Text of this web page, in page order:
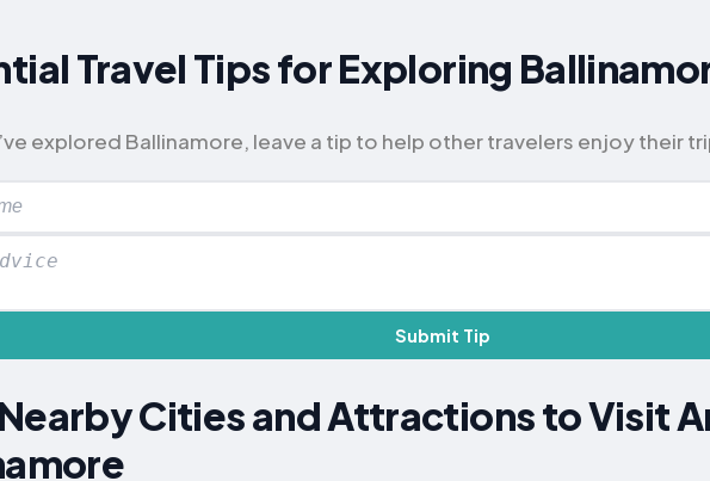
Travel Tips for Exploring
explored Ballinamore, leave a tip to help other travelers enjoy their
Submit Tip
Cities and Attractions to Visit